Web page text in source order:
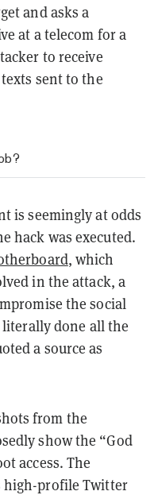
and asks a
at a telecom for a
to receive
sent to the
is seemingly at odds
hack was executed.
, which
in the attack, a
the social
done all the
a source as
from the
show the “God
access. The
high-profile Twitter